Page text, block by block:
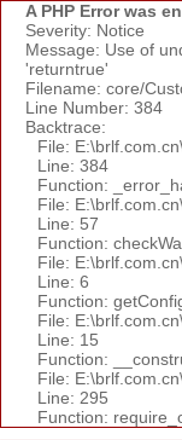
A PHP Error was
Severity: Notice
Message: Use of
'returntrue'
Filename: core/
Line Number: 384
Backtrace:
File:
Line: 384
Function:
File:
Line: 57
Function:
File:
Line: 6
Function:
File:
Line: 15
Function:
File:
Line: 295
Function: